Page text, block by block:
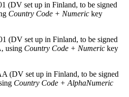
(DV set up in Finland, to be signed
Country Code + Numeric key
(DV set up in Finland, to be signed
using Country Code + Numeric key
(DV set up in Finland, to be signed
Country Code + AlphaNumeric